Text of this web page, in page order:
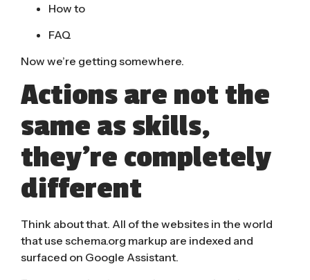
How to
FAQ
Now we’re getting somewhere.
Actions are not the
same as skills,
they’re completely
different
Think about that. All of the websites in the world
that use schema.org markup are indexed and
surfaced on Google Assistant.